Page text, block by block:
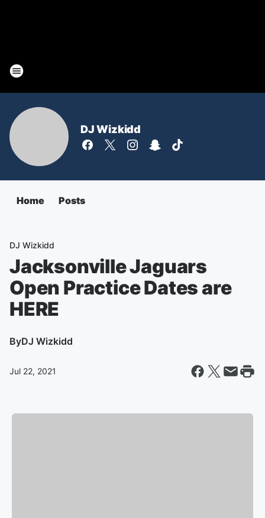
DJ Wizkidd
Home Posts
DJ Wizkidd
Jacksonville Jaguars
Open Practice Dates are
HERE
ByDJ Wizkidd
Jul 22, 2021